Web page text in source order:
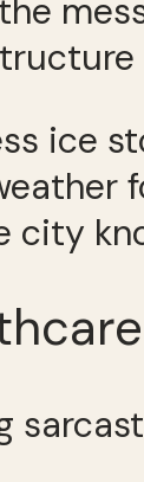
ice
city